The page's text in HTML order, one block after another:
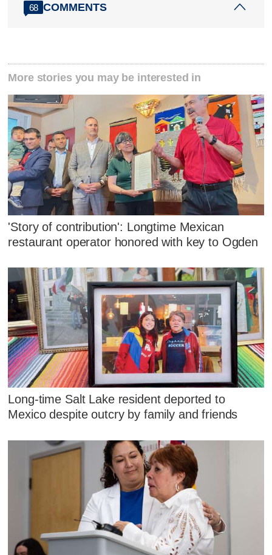
68 COMMENTS
More stories you may be interested in
'Story of contribution': Longtime Mexican
restaurant operator honored with key to Ogden
Long-time Salt Lake resident deported to
Mexico despite outcry by family and friends